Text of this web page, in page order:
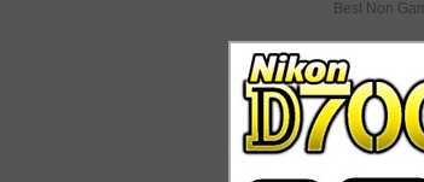
Best Non